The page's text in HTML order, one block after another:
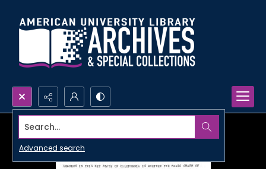
Search...
Advanced search